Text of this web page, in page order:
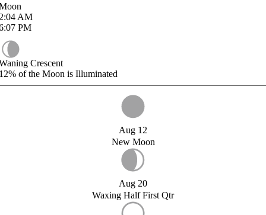
AM
PM
Crescent
of the Moon is Illuminated
Aug 12
New Moon
Aug 20
Waxing Half First Qtr